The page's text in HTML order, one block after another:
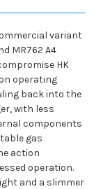
variant
MR762 A4
HK
operating
back into the
with less
components
gas
action
operation.
and a slimmer